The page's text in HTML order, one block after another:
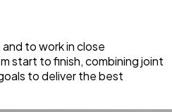
to work in close
start to finish, combining joint
to deliver the best